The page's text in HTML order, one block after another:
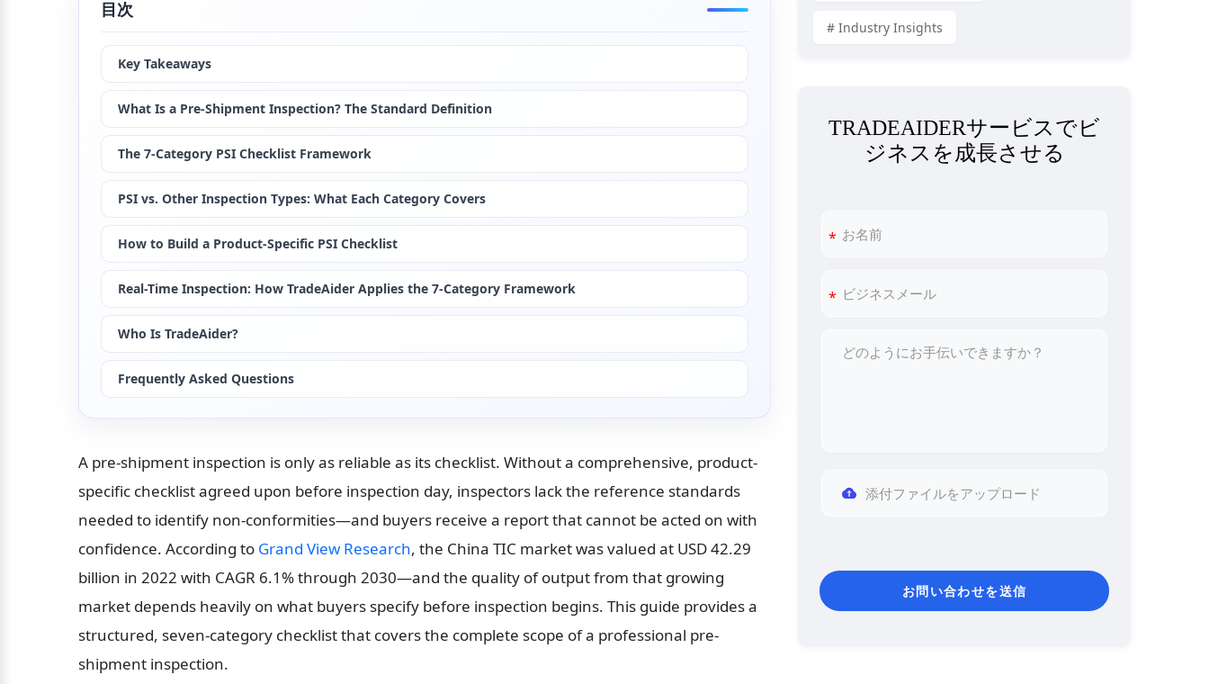
目次
Key Takeaways
What Is a Pre-Shipment Inspection? The Standard Definition
The 7-Category PSI Checklist Framework
PSI vs. Other Inspection Types: What Each Category Covers
How to Build a Product-Specific PSI Checklist
Real-Time Inspection: How TradeAider Applies the 7-Category Framework
Who Is TradeAider?
Frequently Asked Questions
A pre-shipment inspection is only as reliable as its checklist. Without a comprehensive, product-
specific checklist agreed upon before inspection day, inspectors lack the reference standards
needed to identify non-conformities—and buyers receive a report that cannot be acted on with
confidence. According to Grand View Research, the China TIC market was valued at USD 42.29
billion in 2022 with CAGR 6.1% through 2030—and the quality of output from that growing
market depends heavily on what buyers specify before inspection begins. This guide provides a
structured, seven-category checklist that covers the complete scope of a professional pre-
shipment inspection.
# Industry Insights
TRADEAIDERサービスでビ
ジネスを成長させる
添付ファイルをアップロード
お問い合わせを送信